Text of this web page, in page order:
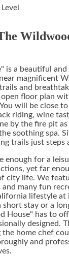
Level
is a beautiful and
magnificent
and
floor plan
will be close
riding, wine
by the fire pit
soothing spa.
trails just steps
enough for a
yet far
city life. We
many fun
lifestyle at
stay or a
House" has to
designed.
home chef
and